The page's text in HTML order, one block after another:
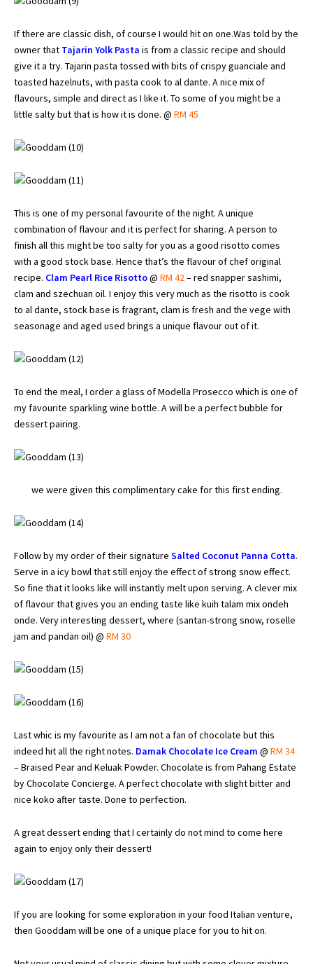
If there are classic dish, of course I would hit on one.Was told by the
owner that Tajarin Yolk Pasta is from a classic recipe and should
give it a try. Tajarin pasta tossed with bits of crispy guanciale and
toasted hazelnuts, with pasta cook to al dante. A nice mix of
flavours, simple and direct as I like it. To some of you might be a
little salty but that is how it is done. @ RM 45
This is one of my personal favourite of the night. A unique
combination of flavour and it is perfect for sharing. A person to
finish all this might be too salty for you as a good risotto comes
with a good stock base. Hence that’s the flavour of chef original
recipe. Clam Pearl Rice Risotto@ RM 42– red snapper sashimi,
clam and szechuan oil. I enjoy this very much as the risotto is cook
to al dante, stock base is fragrant, clam is fresh and the vege with
seasonage and aged used brings a unique flavour out of it.
To end the meal, I order a glass of Modella Prosecco which is one of
my favourite sparkling wine bottle. A will be a perfect bubble for
dessert pairing.
we were given this complimentary cake for this first ending.
Follow by my order of their signature Salted Coconut Panna Cotta.
Serve in a icy bowl that still enjoy the effect of strong snow effect.
So fine that it looks like will instantly melt upon serving. A clever mix
of flavour that gives you an ending taste like kuih talam mix ondeh
onde. Very interesting dessert, where (santan-strong snow, roselle
jam and pandan oil) @ RM 30
Last whic is my favourite as I am not a fan of chocolate but this
indeed hit all the right notes. Damak Chocolate Ice Cream @ RM 34
– Braised Pear and Keluak Powder. Chocolate is from Pahang Estate
by Chocolate Concierge. A perfect chocolate with slight bitter and
nice koko after taste. Done to perfection.
A great dessert ending that I certainly do not mind to come here
again to enjoy only their dessert!
If you are looking for some exploration in your food Italian venture,
then Gooddam will be one of a unique place for you to hit on.